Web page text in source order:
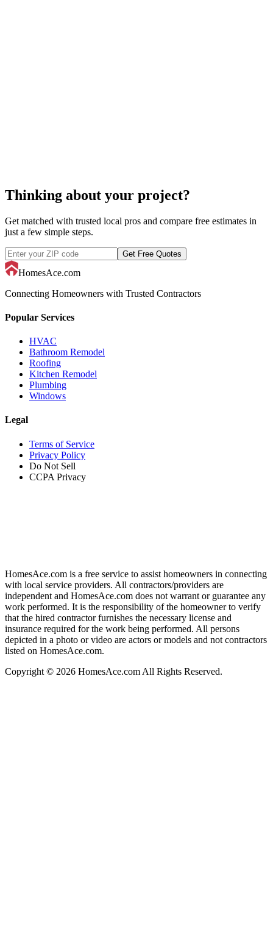
Thinking about your project?
Get matched with trusted local pros and compare free estimates in
just a few simple steps.
Get Free Quotes
HomesAce.com
Connecting Homeowners with Trusted Contractors
Popular Services
HVAC
Bathroom Remodel
Roofing
Kitchen Remodel
Plumbing
Windows
Legal
Terms of Service
Privacy Policy
Do Not Sell
CCPA Privacy
HomesAce.com is a free service to assist homeowners in connecting
with local service providers. All contractors/providers are
independent and HomesAce.com does not warrant or guarantee any
work performed. It is the responsibility of the homeowner to verify
that the hired contractor furnishes the necessary license and
insurance required for the work being performed. All persons
depicted in a photo or video are actors or models and not contractors
listed on HomesAce.com.
Copyright © 2026 HomesAce.com All Rights Reserved.